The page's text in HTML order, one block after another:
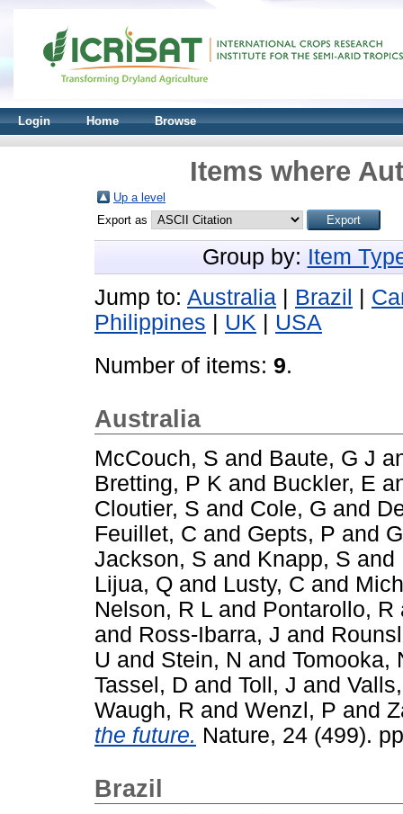
Login Home Browse
Items where
Up a level
Export as
Group by: Item
Jump to: Australia Brazil
Philippines
UK
USA
Number of items: 9.
Australia
McCouch, S and Baute, G J
Bretting, P K and Buckler, E
Cloutier, S and Cole, G and
Feuillet, C and Gepts, P and
Jackson, S and Knapp, S and
Lijua, Q and Lusty, C and
Nelson, R L and Pontarollo, R
and Ross-Ibarra, J and
U and Stein, N and Tomooka,
Tassel, D and Toll, J and
Waugh, R and Wenzl, P and
the future. Nature, 24 (499).
Brazil